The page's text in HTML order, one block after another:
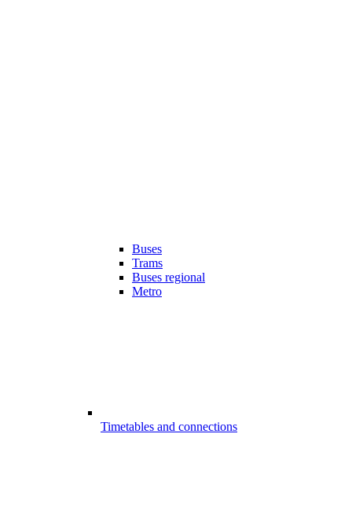
Buses
Trams
Buses regional
Metro
Timetables and connections